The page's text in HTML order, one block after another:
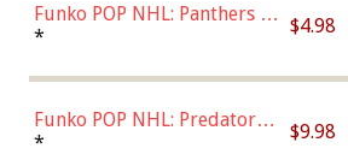
Funko POP NHL: Panthers -
Jonathan Huberdeau (Home
(57821)
* $4.98
Funko POP NHL: Predators -
Roman Josi (Home
* $9.98